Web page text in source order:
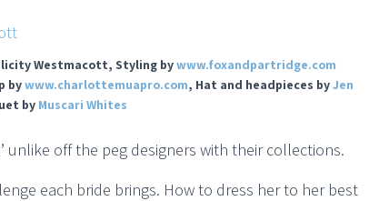
Westmacott, Styling bywww.foxandpartridge.com
bywww.charlottemuapro.com, Hat and headpieces byJen
by Muscari Whites
unlike off the peg designers with their collections.
each bride brings. How to dress her to her best